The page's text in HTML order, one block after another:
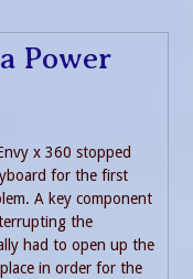
Power
x 360 stopped
for the first
A key component
the
had to open up the
in order for the